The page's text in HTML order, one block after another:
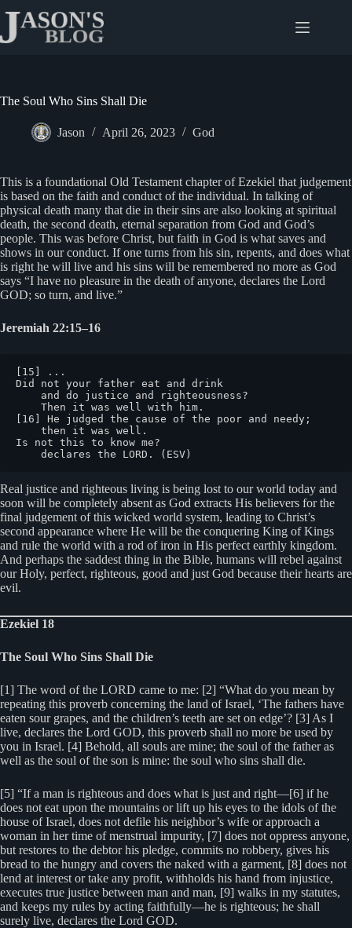
content
The Soul Who Sins Shall Die
Jason April 26, 2023 God
This is a foundational Old Testament chapter of Ezekiel that judgement
is based on the faith and conduct of the individual. In talking of
physical death many that die in their sins are also looking at spiritual
death, the second death, eternal separation from God and God’s
people. This was before Christ, but faith in God is what saves and
shows in our conduct. If one turns from his sin, repents, and does what
is right he will live and his sins will be remembered no more as God
says “I have no pleasure in the death of anyone, declares the Lord
GOD; so turn, and live.”
Jeremiah 22:15–16
[15] ...
Did not your father eat and drink
[16] He judged the cause of the poor and needy;
Is not this to know me?
    declares the LORD. (ESV)
Real justice and righteous living is being lost to our world today and
soon will be completely absent as God extracts His believers for the
final judgement of this wicked world system, leading to Christ’s
second appearance where He will be the conquering King of Kings
and rule the world with a rod of iron in His perfect earthly kingdom.
And perhaps the saddest thing in the Bible, humans will rebel against
our Holy, perfect, righteous, good and just God because their hearts are
evil.
Ezekiel 18
The Soul Who Sins Shall Die
[1] The word of the LORD came to me: [2] “What do you mean by
repeating this proverb concerning the land of Israel, ‘The fathers have
eaten sour grapes, and the children’s teeth are set on edge’? [3] As I
live, declares the Lord GOD, this proverb shall no more be used by
you in Israel. [4] Behold, all souls are mine; the soul of the father as
well as the soul of the son is mine: the soul who sins shall die.
[5] “If a man is righteous and does what is just and right—[6] if he
does not eat upon the mountains or lift up his eyes to the idols of the
house of Israel, does not defile his neighbor’s wife or approach a
woman in her time of menstrual impurity, [7] does not oppress anyone,
but restores to the debtor his pledge, commits no robbery, gives his
bread to the hungry and covers the naked with a garment, [8] does not
lend at interest or take any profit, withholds his hand from injustice,
executes true justice between man and man, [9] walks in my statutes,
and keeps my rules by acting faithfully—he is righteous; he shall
surely live, declares the Lord GOD.